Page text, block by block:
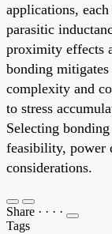
applications,
parasitic
proximity effects
bonding mitigates
complexity and
to stress
Selecting
feasibility, power
considerations.
Share · · · ·
Tags